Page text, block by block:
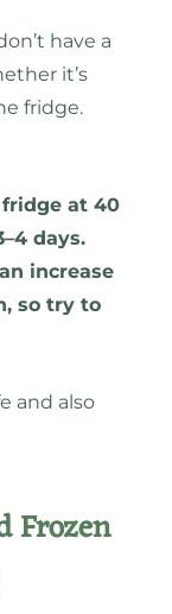
have a
it’s
fridge.
fridge at 40
days.
increase
so try to
and also
Frozen